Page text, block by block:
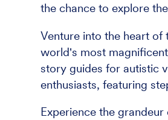
the chance to explore
Venture into the heart of
world's most
story guides for autistic
enthusiasts, featuring
Experience the